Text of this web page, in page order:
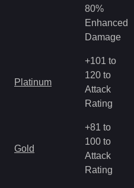
80%
Enhanced
Damage
Platinum
+101 to
120 to
Attack
Rating
Gold
+81 to
100 to
Attack
Rating